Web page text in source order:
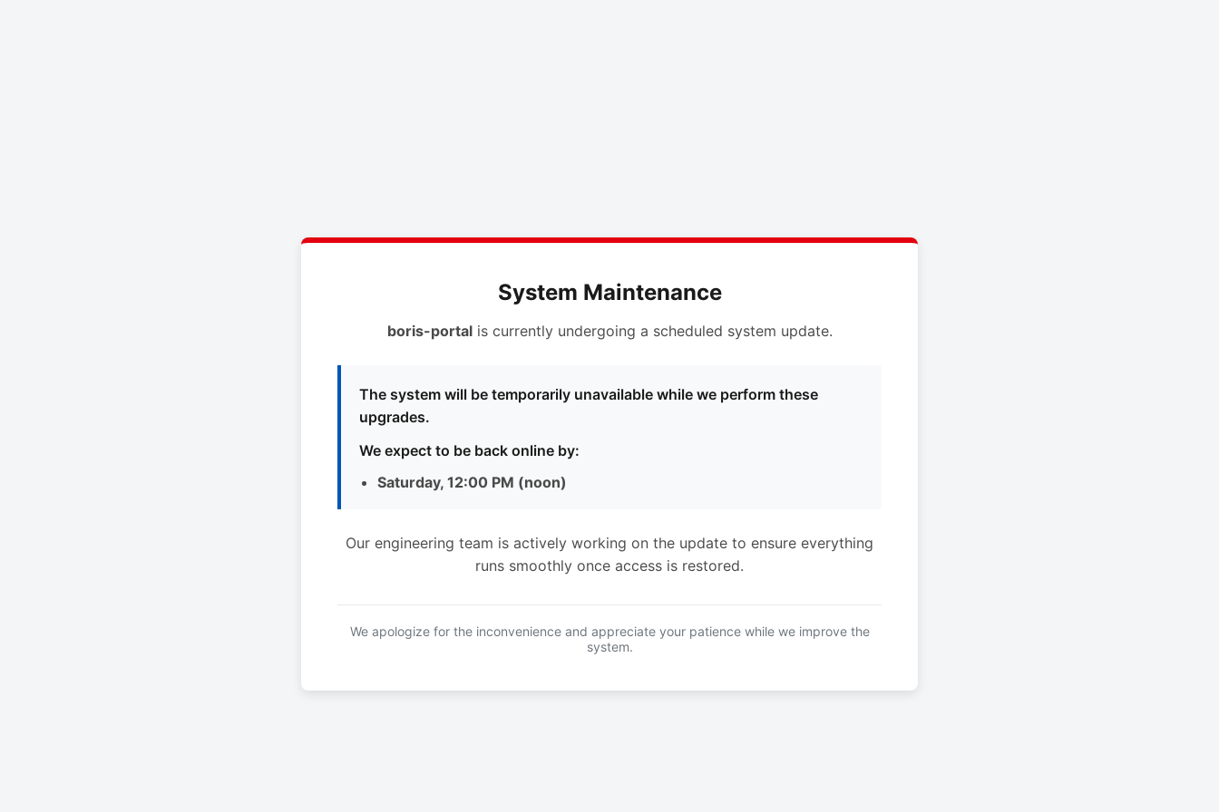
System Maintenance
boris-portalis currently undergoing a scheduled system update.
The system will be temporarily unavailable while we perform these
upgrades.
We expect to be back online by:
Saturday, 12:00 PM (noon)
Our engineering team is actively working on the update to ensure everything
runs smoothly once access is restored.
We apologize for the inconvenience and appreciate your patience while we improve the
system.